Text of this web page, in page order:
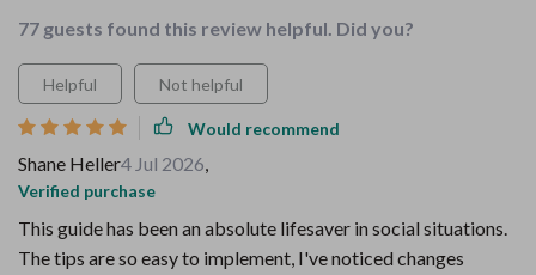
77 guests found this review helpful. Did you?
Helpful Not helpful
Would recommend
Shane Heller4 Jul 2026,
Verified purchase
This guide has been an absolute lifesaver in social situations.
The tips are so easy to implement, I've noticed changes